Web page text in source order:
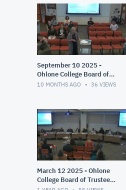
September 10 2025 -
Ohlone College Board of
Trustees Meeting
10 MONTHS AGO 36 VIEWS
March 12 2025 - Ohlone
College Board of Trustees